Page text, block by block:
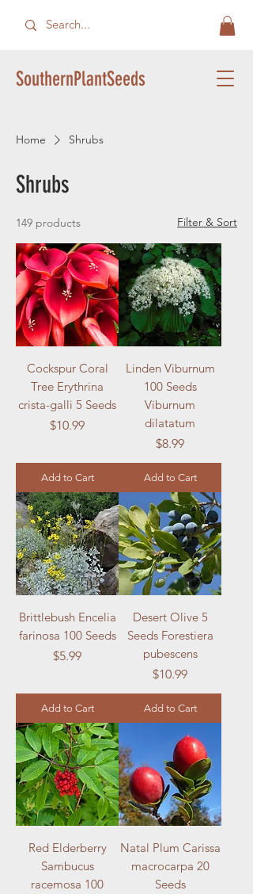
SouthernPlantSeeds
Home Shrubs
Shrubs
149 products Filter & Sort
Cockspur Coral
Tree Erythrina
crista-galli 5 Seeds
Price
$10.99
Add to Cart
Linden Viburnum
100 Seeds
Viburnum
dilatatum
Price
$8.99
Add to Cart
Brittlebush Encelia
farinosa 100 Seeds
Price
$5.99
Add to Cart
Desert Olive 5
Seeds Forestiera
pubescens
Price
$10.99
Add to Cart
Red Elderberry
Sambucus
racemosa 100
Natal Plum Carissa
macrocarpa 20
Seeds